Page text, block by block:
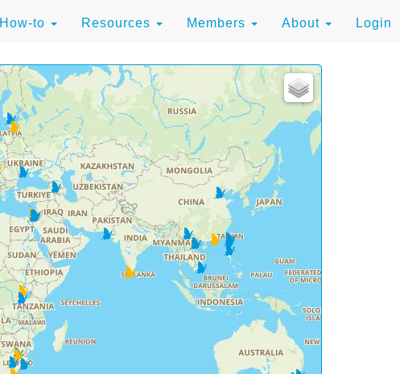
How-to Resources Members About Login